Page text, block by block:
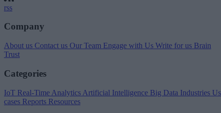
rss
Company
About us Contact us Our Team Engage with Us Write for us Brain
Trust
Categories
IoT Real-Time Analytics Artificial Intelligence Big Data Industries
cases Reports Resources